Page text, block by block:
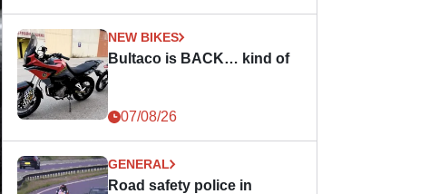
NEW BIKES
Bultaco is BACK… kind of
07/08/26
GENERAL
Road safety police in